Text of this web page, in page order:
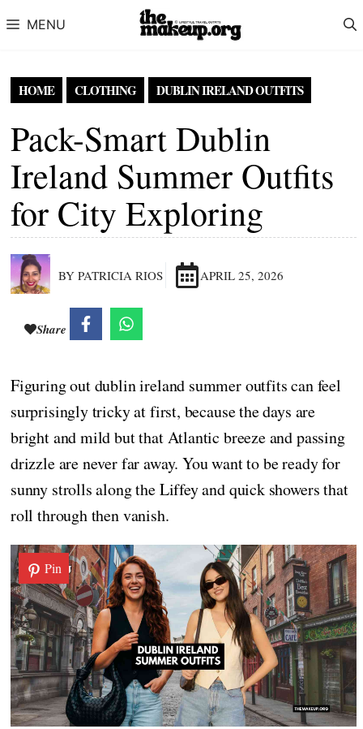
MENU
HOME CLOTHING DUBLIN IRELAND OUTFITS
Pack-Smart Dublin
Ireland Summer Outfits
for City Exploring
BY PATRICIA RIOS APRIL 25, 2026
Share
Figuring out dublin ireland summer outfits can feel
surprisingly tricky at first, because the days are
bright and mild but that Atlantic breeze and passing
drizzle are never far away. You want to be ready for
sunny strolls along the Liffey and quick showers that
roll through then vanish.
Pin